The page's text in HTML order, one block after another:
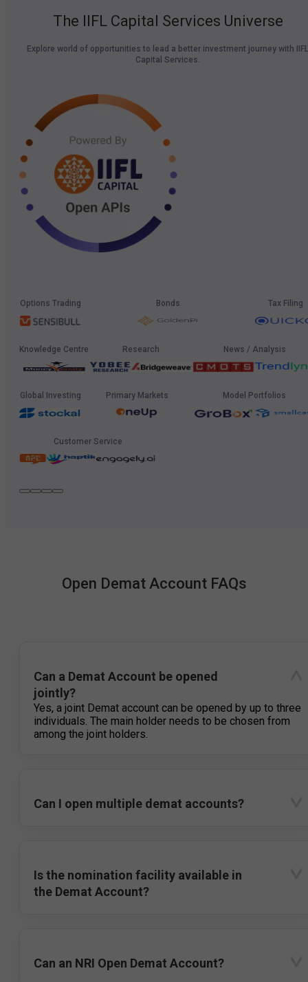
The IIFL Capital Services Universe
Explore world of opportunities to lead a better investment journey with IIFL
Capital Services.
Options Trading Bonds Tax Filing
Knowledge Centre Research News / Analysis
Global Investing Primary Markets Model Portfolios
Customer Service
Open Demat Account FAQs
Can a Demat Account be opened
jointly?
Yes, a joint Demat account can be opened by up to three
individuals. The main holder needs to be chosen from
among the joint holders.
Can I open multiple demat accounts?
Is the nomination facility available in
the Demat Account?
Can an NRI Open Demat Account?